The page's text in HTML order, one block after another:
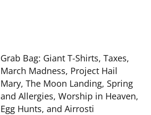
Grab Bag: Giant T-Shirts, Taxes,
March Madness, Project Hail
Mary, The Moon Landing, Spring
and Allergies, Worship in Heaven,
Egg Hunts, and Airrosti